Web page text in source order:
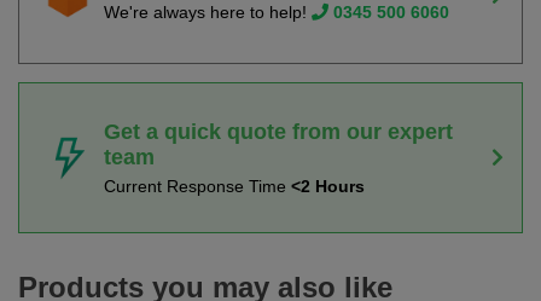
We're always here to help! 0345 500 6060
Get a quick quote from our expert
team
Current Response Time <2 Hours
Products you may also like